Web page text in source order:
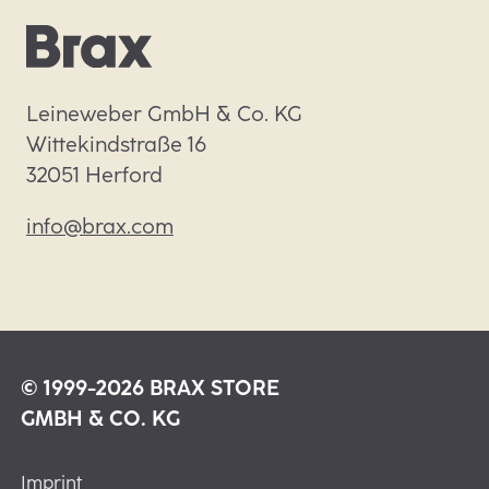
Leineweber GmbH & Co. KG
Wittekindstraße 16
32051 Herford
info@brax.com
© 1999-2026 BRAX STORE
GMBH & CO. KG
Imprint